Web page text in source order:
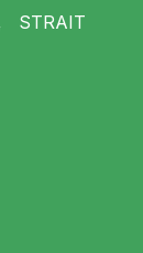
STRAIT